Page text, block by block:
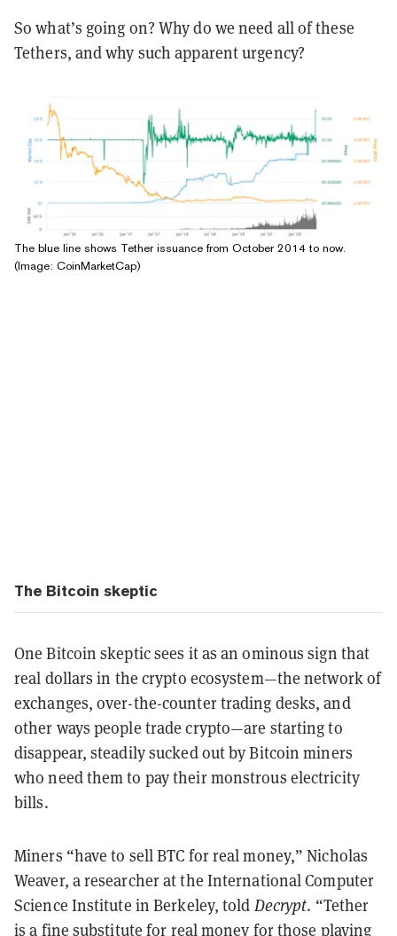
So what’s going on? Why do we need all of these
Tethers, and why such apparent urgency?
The blue line shows Tether issuance from October 2014 to now.
(Image: CoinMarketCap)
The Bitcoin skeptic
One Bitcoin skeptic sees it as an ominous sign that
real dollars in the crypto ecosystem—the network of
exchanges, over-the-counter trading desks, and
other ways people trade crypto—are starting to
disappear, steadily sucked out by Bitcoin miners
who need them to pay their monstrous electricity
bills.
Miners “have to sell BTC for real money,” Nicholas
Weaver, a researcher at the International Computer
Science Institute in Berkeley, told Decrypt. “Tether
is a fine substitute for real money for those playing